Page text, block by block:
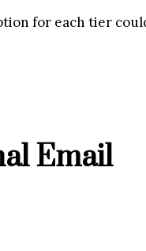
for each tier
Email